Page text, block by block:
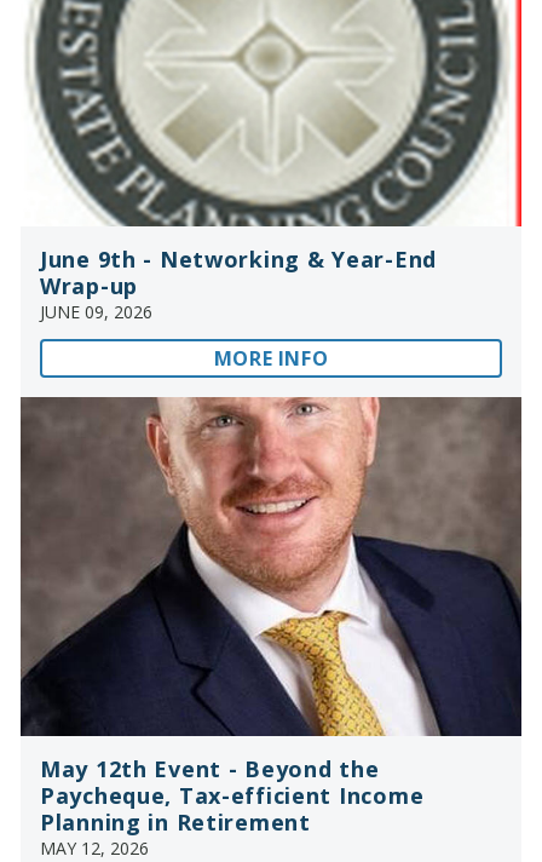
June 9th - Networking & Year-End
Wrap-up
JUNE 09, 2026
MORE INFO
May 12th Event - Beyond the
Paycheque, Tax-efficient Income
Planning in Retirement
MAY 12, 2026